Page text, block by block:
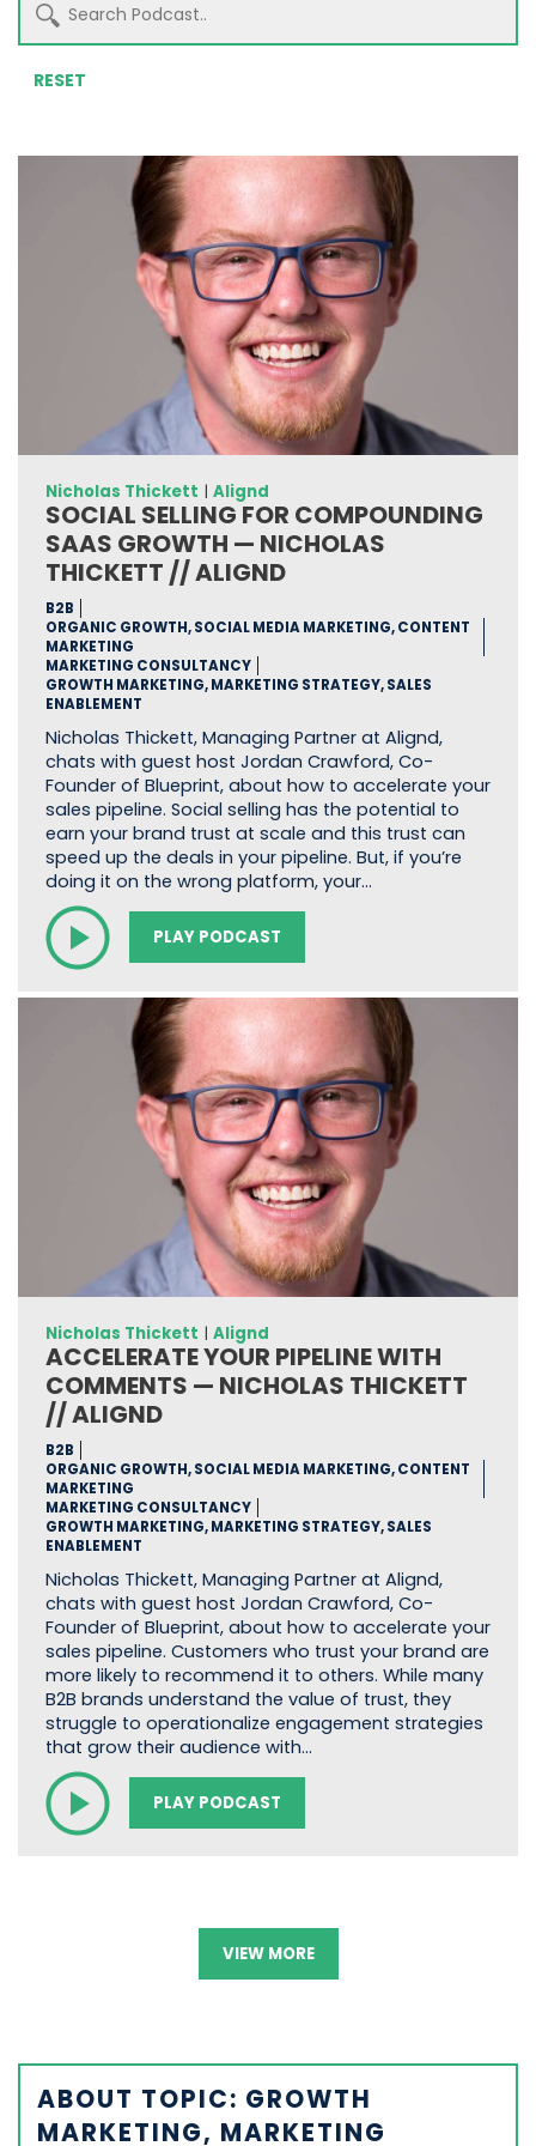
RESET
Nicholas Thickett | Alignd
SOCIAL SELLING FOR COMPOUNDING
SAAS GROWTH — NICHOLAS
THICKETT // ALIGND
B2B
ORGANIC GROWTH, SOCIAL MEDIA MARKETING, CONTENT
MARKETING
MARKETING CONSULTANCY
GROWTH MARKETING, MARKETING STRATEGY, SALES
ENABLEMENT
Nicholas Thickett, Managing Partner at Alignd,
chats with guest host Jordan Crawford, Co-
Founder of Blueprint, about how to accelerate your
sales pipeline. Social selling has the potential to
earn your brand trust at scale and this trust can
speed up the deals in your pipeline. But, if you’re
doing it on the wrong platform, your…
PLAY PODCAST
Nicholas Thickett | Alignd
ACCELERATE YOUR PIPELINE WITH
COMMENTS — NICHOLAS THICKETT
// ALIGND
B2B
ORGANIC GROWTH, SOCIAL MEDIA MARKETING, CONTENT
MARKETING
MARKETING CONSULTANCY
GROWTH MARKETING, MARKETING STRATEGY, SALES
ENABLEMENT
Nicholas Thickett, Managing Partner at Alignd,
chats with guest host Jordan Crawford, Co-
Founder of Blueprint, about how to accelerate your
sales pipeline. Customers who trust your brand are
more likely to recommend it to others. While many
B2B brands understand the value of trust, they
struggle to operationalize engagement strategies
that grow their audience with…
PLAY PODCAST
VIEW MORE
ABOUT TOPIC: GROWTH
MARKETING, MARKETING